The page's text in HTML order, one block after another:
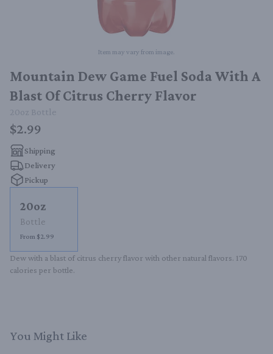
Item may vary from image.
Mountain Dew Game Fuel Soda With A
Blast Of Citrus Cherry Flavor
20oz Bottle
$2.99
Shipping
Delivery
Pickup
20oz
Bottle
From $2.99
Dew with a blast of citrus cherry flavor with other natural flavors. 170
calories per bottle.
You Might Like